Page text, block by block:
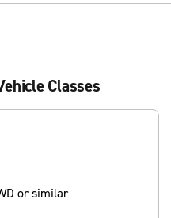
Classes